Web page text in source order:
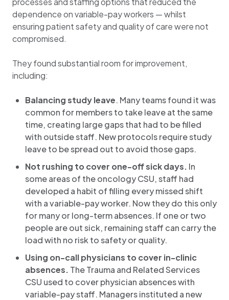
dependence on variable-pay workers — whilst
ensuring patient safety and quality of care were not
compromised.
They found substantial room for improvement,
including:
Balancing study leave. Many teams found it was
common for members to take leave at the same
time, creating large gaps that had to be filled
with outside staff. New protocols require study
leave to be spread out to avoid those gaps.
Not rushing to cover one-off sick days. In
some areas of the oncology CSU, staff had
developed a habit of filling every missed shift
with a variable-pay worker. Now they do this only
for many or long-term absences. If one or two
people are out sick, remaining staff can carry the
load with no risk to safety or quality.
Using on-call physicians to cover in-clinic
absences. The Trauma and Related Services
CSU used to cover physician absences with
variable-pay staff. Managers instituted a new